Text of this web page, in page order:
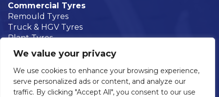
We value your privacy
We use cookies to enhance your browsing experience,
serve personalized ads or content, and analyze our
traffic. By clicking "Accept All", you consent to our use
Commercial Tyres
Remould Tyres
Truck & HGV Tyres
Plant Tyres
Agricultural Tyres
Truck Tyre Fleet Management
Mobile Tyre Fitting
Areas We Cover